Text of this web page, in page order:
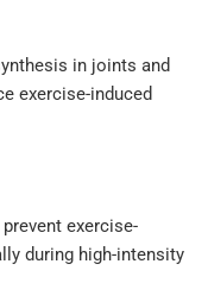
in joints and
exercise-induced
exercise-
during high-intensity